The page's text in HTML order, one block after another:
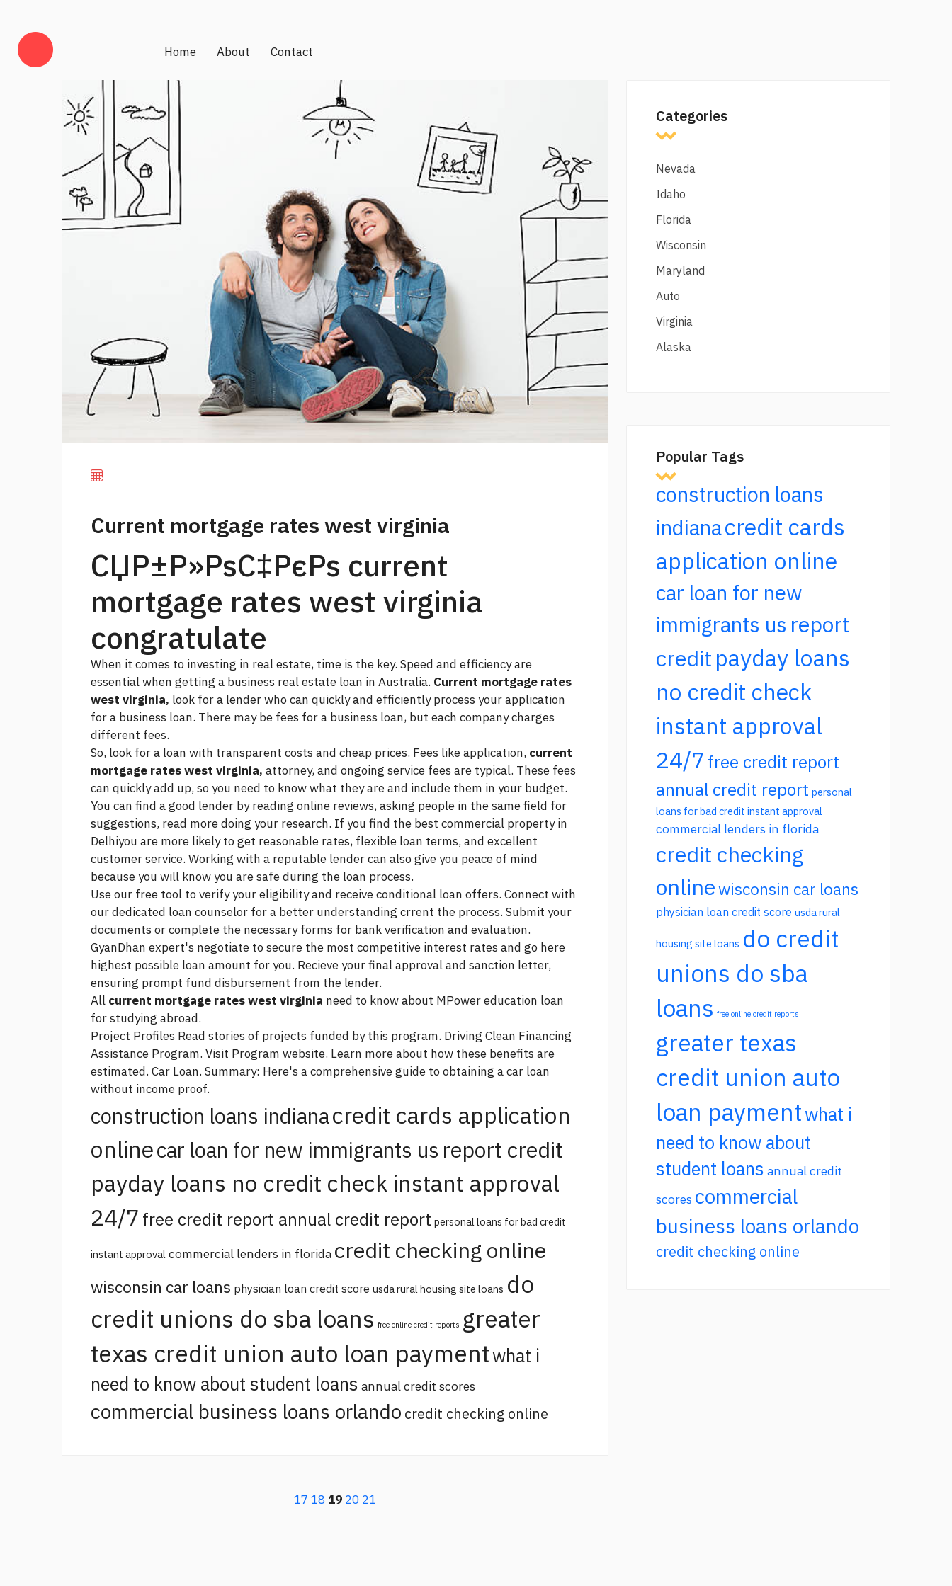
Home About Contact
Current mortgage rates west virginia
СЏР±Р»РѕС‡РєРѕ current
mortgage rates west virginia
congratulate
When it comes to investing in real estate, time is the key. Speed and efficiency are
essential when getting a business real estate loan in Australia. Current mortgage rates
west virginia, look for a lender who can quickly and efficiently process your application
for a business loan. There may be fees for a business loan, but each company charges
different fees.
So, look for a loan with transparent costs and cheap prices. Fees like application, current
mortgage rates west virginia, attorney, and ongoing service fees are typical. These fees
can quickly add up, so you need to know what they are and include them in your budget.
You can find a good lender by reading online reviews, asking people in the same field for
suggestions, read moredoing your research. If you find the best commercial property in
Delhiyou are more likely to get reasonable rates, flexible loan terms, and excellent
customer service. Working with a reputable lender can also give you peace of mind
because you will know you are safe during the loan process.
Use our free tool to verify your eligibility and receive conditional loan offers. Connect with
our dedicated loan counselor for a better understanding crrent the process. Submit your
documents or complete the necessary forms for bank verification and evaluation.
GyanDhan expert's negotiate to secure the most competitive interest rates and go here
highest possible loan amount for you. Recieve your final approval and sanction letter,
ensuring prompt fund disbursement from the lender.
All current mortgage rates west virginia need to know about MPower education loan
for studying abroad.
Project Profiles Read stories of projects funded by this program. Driving Clean Financing
Assistance Program. Visit Program website. Learn more about how these benefits are
estimated. Car Loan. Summary: Here's a comprehensive guide to obtaining a car loan
without income proof.
construction loans indianacredit cards application
onlinecar loan for new immigrants us report credit
payday loans no credit check instant approval
24/7 free credit report annual credit report personal loans for bad credit
instant approval commercial lenders in florida credit checking online
wisconsin car loans physician loan credit score usda rural housing site loans do
credit unions do sba loans free online credit reports greater
texas credit union auto loan paymentwhat i
need to know about student loans annual credit scores
commercial business loans orlando credit checking online
17 18 19 20 21
Categories
Nevada
Idaho
Florida
Wisconsin
Maryland
Auto
Virginia
Alaska
Popular Tags
construction loans
indianacredit cards
application online
car loan for new
immigrants us report
credit payday loans
no credit check
instant approval
24/7 free credit report
annual credit report personal
loans for bad credit instant approval
commercial lenders in florida
credit checking
onlinewisconsin car loans
physician loan credit score usda rural
housing site loans do credit
unions do sba
loans free online credit reports
greater texas
credit union auto
loan paymentwhat i
need to know about
student loans annual credit
scores commercial
business loans orlando
credit checking online